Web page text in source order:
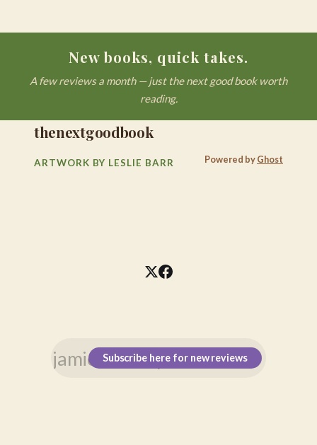
New books, quick takes.
A few reviews a month — just the next good book worth
reading.
Subscribe here for new reviews
thenextgoodbook
ARTWORK BY LESLIE BARR Powered byGhost